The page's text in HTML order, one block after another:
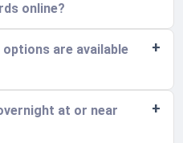
online?
are available
at or near